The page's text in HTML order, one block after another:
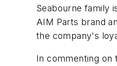
Seabourne family
AIM Parts brand
the company's
In commenting on